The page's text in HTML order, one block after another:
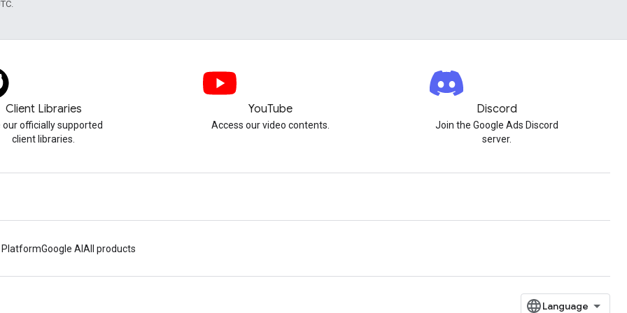
Client Libraries
our officially supported
client libraries.
YouTube
Access our video contents.
Discord
Join the Google Ads Discord
server.
PlatformGoogle AI All products